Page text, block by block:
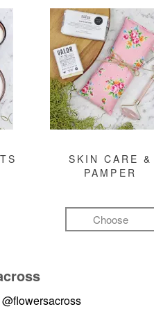
SKIN CARE &
PAMPER
Choose
@flowersacross